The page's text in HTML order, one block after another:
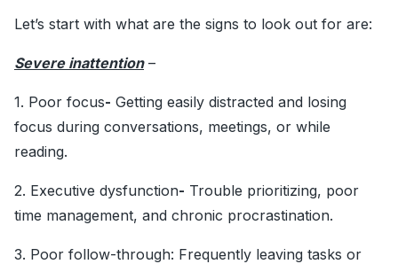
Let’s start with what are the signs to look out for are:
Severe inattention–
1. Poor focus- Getting easily distracted and losing
focus during conversations, meetings, or while
reading.
2. Executive dysfunction- Trouble prioritizing, poor
time management, and chronic procrastination.
3. Poor follow-through: Frequently leaving tasks or